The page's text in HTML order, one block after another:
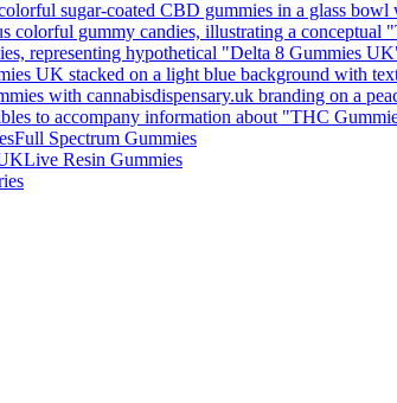
Full Spectrum Gummies
Live Resin Gummies